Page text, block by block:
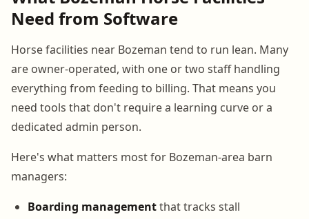
Need from Software
Horse facilities near Bozeman tend to run lean. Many
are owner-operated, with one or two staff handling
everything from feeding to billing. That means you
need tools that don't require a learning curve or a
dedicated admin person.
Here's what matters most for Bozeman-area barn
managers:
Boarding managementthat tracks stall